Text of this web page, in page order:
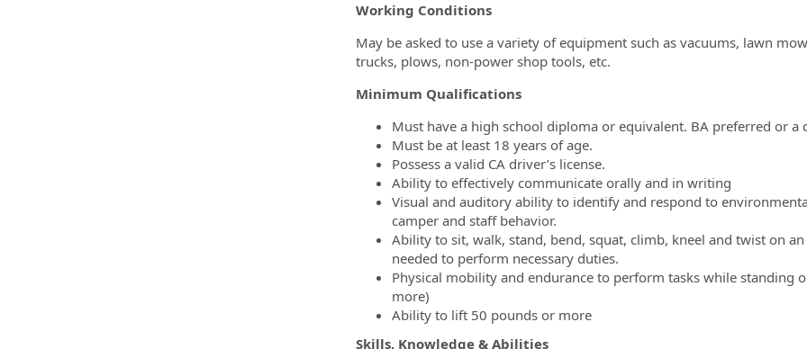
Working Conditions
May be asked to use a variety of equipment such as vacuums, lawn
trucks, plows, non-power shop tools, etc.
Minimum Qualifications
Must have a high school diploma or equivalent. BA preferred or
Must be at least 18 years of age.
Possess a valid CA driver’s license.
Ability to effectively communicate orally and in writing
Visual and auditory ability to identify and respond to
camper and staff behavior.
Ability to sit, walk, stand, bend, squat, climb, kneel and twist on
needed to perform necessary duties.
Physical mobility and endurance to perform tasks while
more)
Ability to lift 50 pounds or more
Skills, Knowledge & Abilities